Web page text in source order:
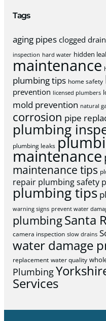
Tags
aging pipes clogged
inspection hard water hidden
maintenance
plumbing tips home safety
prevention licensed plumbers
mold prevention natural
corrosion pipe
plumbing
plumbing leaks
maintenance
maintenance tips
repair plumbing safety
plumbing tips
warning signs prevent water
plumbingSanta
camera inspection slow drains
water damage
replacement water quality
Plumbing
Services